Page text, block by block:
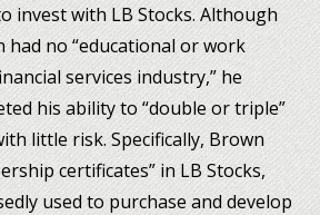
invest with LB Stocks. Although
had no “educational or work
services industry,” he
his ability to “double or triple”
little risk. Specifically, Brown
certificates” in LB Stocks,
used to purchase and develop